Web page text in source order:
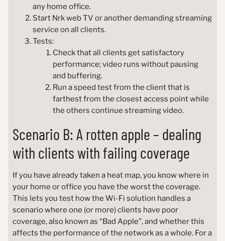
any home office.
Start Nrk web TV or another demanding streaming
service on all clients.
Tests:
Check that all clients get satisfactory
performance; video runs without pausing
and buffering.
Run a speed test from the client that is
farthest from the closest access point while
the others continue streaming video.
Scenario B: A rotten apple – dealing
with clients with failing coverage
If you have already taken a heat map, you know where in
your home or office you have the worst the coverage.
This lets you test how the Wi-Fi solution handles a
scenario where one (or more) clients have poor
coverage, also known as “Bad Apple”, and whether this
affects the performance of the network as a whole. For a